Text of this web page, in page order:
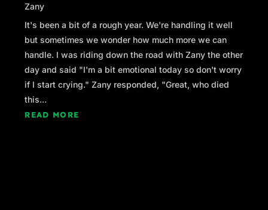
Zany
It's been a bit of a rough year. We're handling it well
but sometimes we wonder how much more we can
handle. I was riding down the road with Zany the other
day and said "I'm a bit emotional today so don't worry
if I start crying." Zany responded, "Great, who died
this...
READ MORE